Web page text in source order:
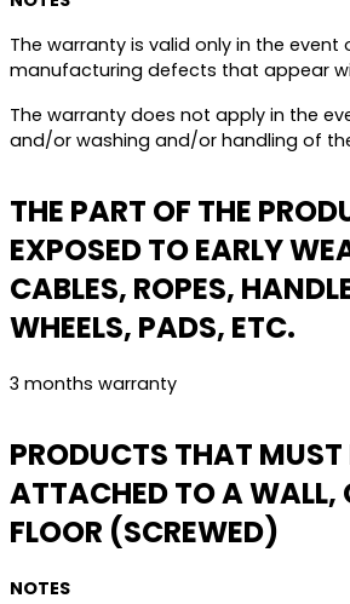
The warranty is valid only in the event
manufacturing defects that appear
The warranty does not apply in the
and/or washing and/or handling of
THE PART OF THE
EXPOSED TO EARLY
CABLES, ROPES,
WHEELS, PADS, ETC.
3 months warranty
PRODUCTS THAT MUST
ATTACHED TO A WALL,
FLOOR (SCREWED)
NOTES